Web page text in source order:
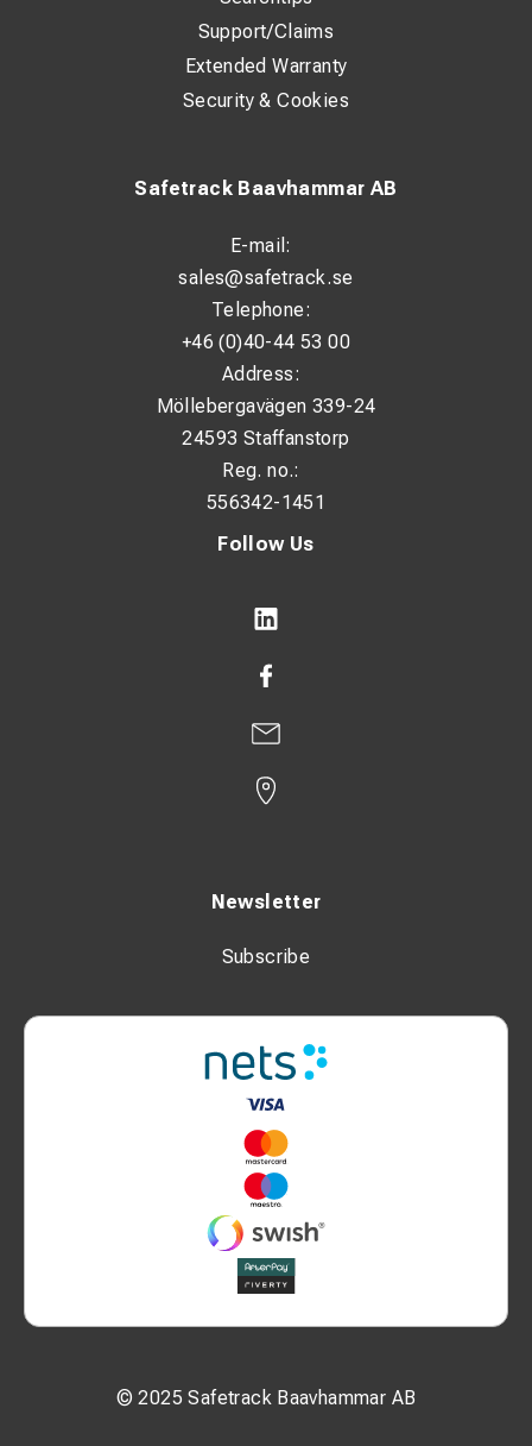
Follow Us
Newsletter
Subscribe
© 2025 Safetrack Baavhammar AB
Safetrack Baavhammar AB
E-mail:
sales@safetrack.se
Telephone:
+46 (0)40-44 53 00
Address:
Möllebergavägen 339-24
24593 Staffanstorp
Reg. no.:
556342-1451
Support/Claims
Extended Warranty
Security & Cookies